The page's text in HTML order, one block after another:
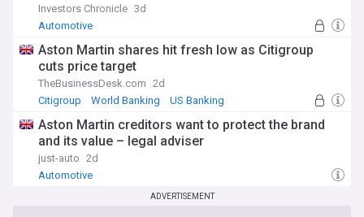
Investors Chronicle 3d
Automotive
Aston Martin shares hit fresh low as Citigroup
cuts price target
TheBusinessDesk.com 2d
Citigroup
World Banking US Banking
Aston Martin creditors want to protect the brand
and its value – legal adviser
just-auto 2d
Automotive
ADVERTISEMENT